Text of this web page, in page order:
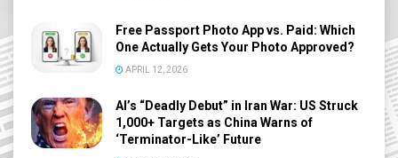
Free Passport Photo App vs. Paid: Which
One Actually Gets Your Photo Approved?
APRIL 12, 2026
AI’s “Deadly Debut” in Iran War: US Struck
1,000+ Targets as China Warns of
‘Terminator-Like’ Future